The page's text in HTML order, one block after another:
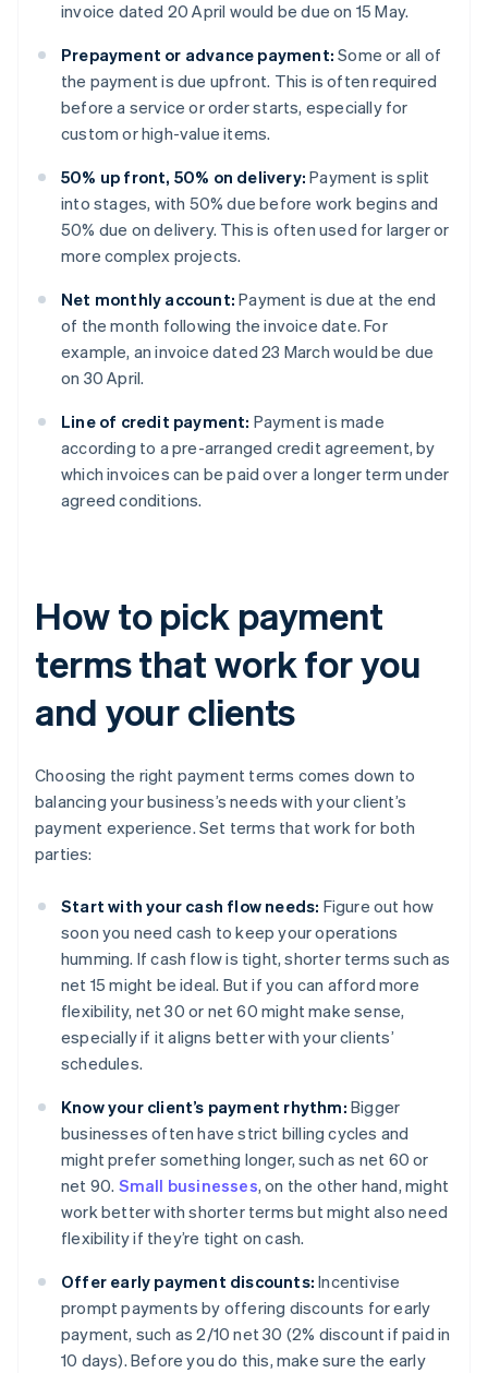
invoice dated 20 April would be due on 15 May.
Prepayment or advance payment: Some or all of
the payment is due upfront. This is often required
before a service or order starts, especially for
custom or high-value items.
50% up front, 50% on delivery: Payment is split
into stages, with 50% due before work begins and
50% due on delivery. This is often used for larger or
more complex projects.
Net monthly account: Payment is due at the end
of the month following the invoice date. For
example, an invoice dated 23 March would be due
on 30 April.
Line of credit payment: Payment is made
according to a pre-arranged credit agreement, by
which invoices can be paid over a longer term under
agreed conditions.
How to pick payment
terms that work for you
and your clients
Choosing the right payment terms comes down to
balancing your business’s needs with your client’s
payment experience. Set terms that work for both
parties:
Start with your cash flow needs: Figure out how
soon you need cash to keep your operations
humming. If cash flow is tight, shorter terms such as
net 15 might be ideal. But if you can afford more
flexibility, net 30 or net 60 might make sense,
especially if it aligns better with your clients’
schedules.
Know your client’s payment rhythm: Bigger
businesses often have strict billing cycles and
might prefer something longer, such as net 60 or
net 90. Small businesses, on the other hand, might
work better with shorter terms but might also need
flexibility if they’re tight on cash.
Offer early payment discounts: Incentivise
prompt payments by offering discounts for early
payment, such as 2/10 net 30 (2% discount if paid in
10 days). Before you do this, make sure the early